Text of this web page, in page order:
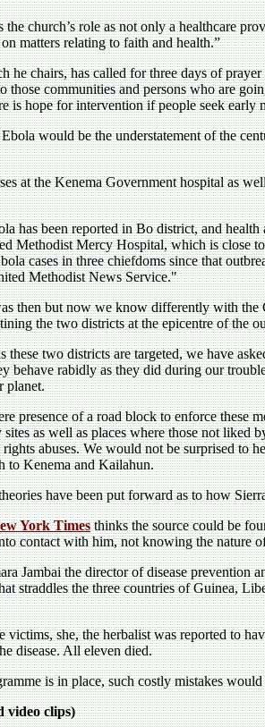
church’s role as not only a healthcare
matters relating to faith and health.”
he chairs, has called for three days of
those communities and persons who are
is hope for intervention if people seek early
would be the understatement of the
at the Kenema Government hospital as
has been reported in Bo district, and
Methodist Mercy Hospital, which is close
cases in three chiefdoms since that
Methodist News Service."
then but now we know differently with the
the two districts at the epicentre of the
these two districts are targeted, we have
behave rabidly as they did during our
planet.
presence of a road block to enforce these
sites as well as places where those not liked
rights abuses. We would not be surprised to
to Kenema and Kailahun.
have been put forward as to how
York Timesthinks the source could be
contact with him, not knowing the nature
Jambai the director of disease prevention
straddles the three countries of Guinea,
she, the herbalist was reported to
disease. All eleven died.
is in place, such costly mistakes
video clips)